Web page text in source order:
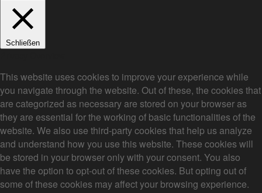
Schließen
This website uses cookies to improve your experience while
you navigate through the website. Out of these, the cookies that
are categorized as necessary are stored on your browser as
they are essential for the working of basic functionalities of the
website. We also use third-party cookies that help us analyze
and understand how you use this website. These cookies will
be stored in your browser only with your consent. You also
have the option to opt-out of these cookies. But opting out of
some of these cookies may affect your browsing experience.